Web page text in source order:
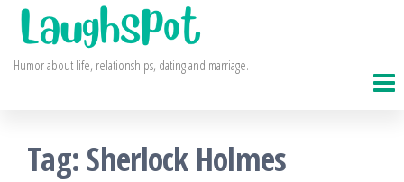
Skip
Humor about life, relationships, dating and marriage.
Tag: Sherlock Holmes